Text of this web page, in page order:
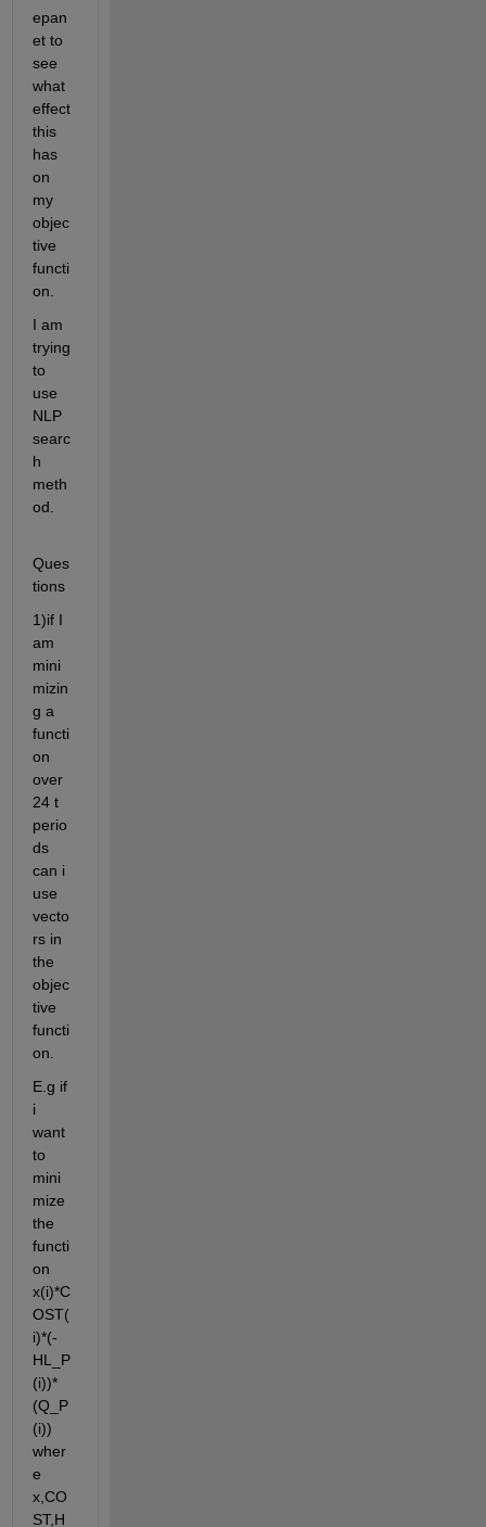
epan
et to
see
what
effect
this
has
on
my
objec
tive
functi
on.
I am
trying
to
use
NLP
searc
h
meth
od.
Ques
tions
1)if I
am
mini
mizin
g a
functi
on
over
24 t
perio
ds
can i
use
vecto
rs in
the
objec
tive
functi
on.
E.g if
i
want
to
mini
mize
the
functi
on
x(i)*C
OST(
i)*(-
HL_P
(i))*
(Q_P
(i))
wher
e
x,CO
ST,H